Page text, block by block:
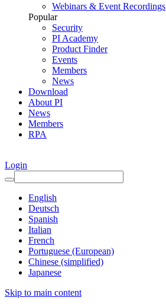
Webinars & Event Recordings
Popular
Security
PI Academy
Product Finder
Events
Members
News
Download
About PI
News
Members
RPA
Login
English
Deutsch
Spanish
Italian
French
Portuguese (European)
Chinese (simplified)
Japanese
Skip to main content